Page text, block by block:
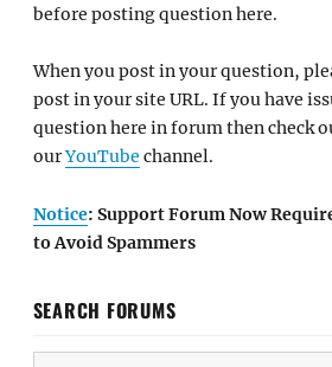
before posting question here.
When you post in your question,
post in your site URL. If you have
question here in forum then check
ourYouTube channel.
Notice: Support Forum Now
to Avoid Spammers
SEARCH FORUMS